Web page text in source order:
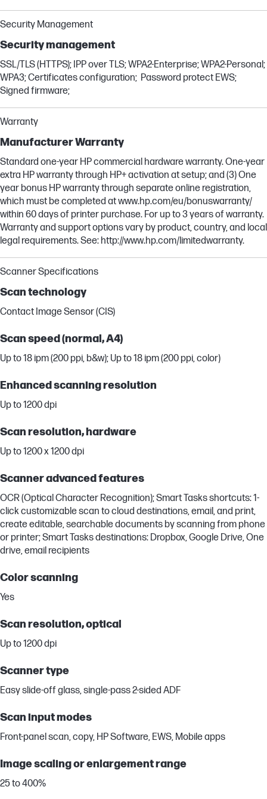
Security Management
Security management
SSL/TLS (HTTPS); IPP over TLS; WPA2-Enterprise; WPA2-Personal;
WPA3; Certificates configuration; Password protect EWS;
Signed firmware;
Warranty
Manufacturer Warranty
Standard one-year HP commercial hardware warranty. One-year
extra HP warranty through HP+ activation at setup; and (3) One
year bonus HP warranty through separate online registration,
which must be completed at www.hp.com/eu/bonuswarranty/
within 60 days of printer purchase. For up to 3 years of warranty.
Warranty and support options vary by product, country, and local
legal requirements. See: http://www.hp.com/limitedwarranty.
Scanner Specifications
Scan technology
Contact Image Sensor (CIS)
Scan speed (normal, A4)
Up to 18 ipm (200 ppi, b&w); Up to 18 ipm (200 ppi, color)
Enhanced scanning resolution
Up to 1200 dpi
Scan resolution, hardware
Up to 1200 x 1200 dpi
Scanner advanced features
OCR (Optical Character Recognition); Smart Tasks shortcuts: 1-
click customizable scan to cloud destinations, email, and print,
create editable, searchable documents by scanning from phone
or printer; Smart Tasks destinations: Dropbox, Google Drive, One
drive, email recipients
Color scanning
Yes
Scan resolution, optical
Up to 1200 dpi
Scanner type
Easy slide-off glass, single-pass 2-sided ADF
Scan input modes
Front-panel scan, copy, HP Software, EWS, Mobile apps
Image scaling or enlargement range
25 to 400%